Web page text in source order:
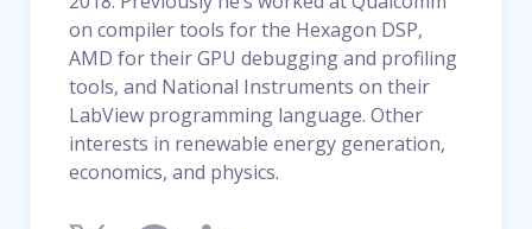
on compiler tools for the Hexagon DSP,
AMD for their GPU debugging and profiling
tools, and National Instruments on their
LabView programming language. Other
interests in renewable energy generation,
economics, and physics.